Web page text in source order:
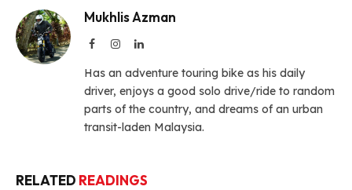
Mukhlis Azman
FacebookInstagramLinkedIn
Has an adventure touring bike as his daily
driver, enjoys a good solo drive/ride to random
parts of the country, and dreams of an urban
transit-laden Malaysia.
RELATED READINGS